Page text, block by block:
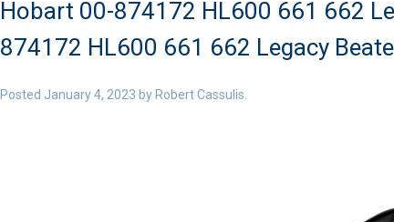
Hobart 00-874172 HL600 661 662
874172 HL600 661 662 Legacy
Posted January 4, 2023 by Robert Cassulis.